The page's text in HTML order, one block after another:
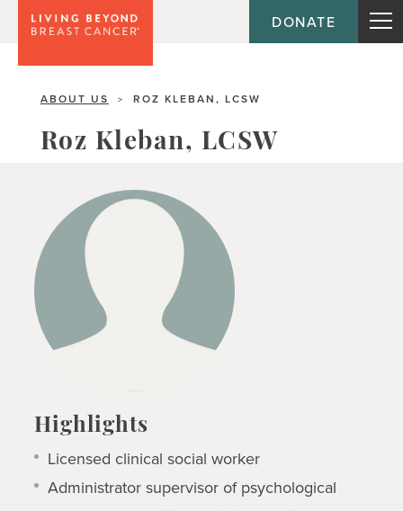
DONATE
ABOUT US > ROZ KLEBAN, LCSW
Roz Kleban, LCSW
Highlights
Licensed clinical social worker
Administrator supervisor of psychological